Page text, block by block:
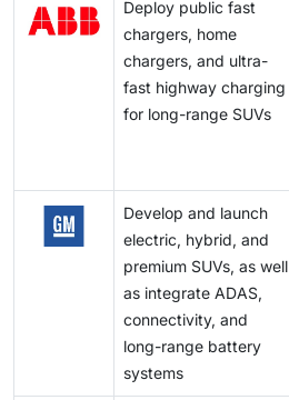
Deploy public fast
chargers, home
chargers, and ultra-
fast highway charging
for long-range SUVs
Develop and launch
electric, hybrid, and
premium SUVs, as well
as integrate ADAS,
connectivity, and
long-range battery
systems